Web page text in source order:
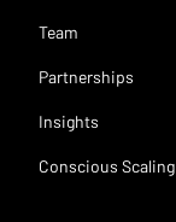
Team
Partnerships
Insights
Conscious Scaling